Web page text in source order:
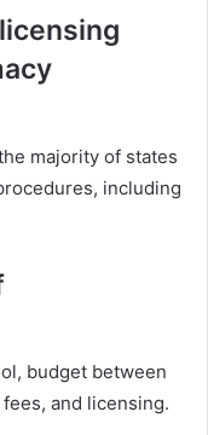
majority of states
including
budget between
and licensing.